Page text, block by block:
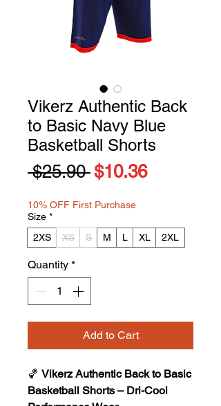
Vikerz Authentic Back
to Basic Navy Blue
Basketball Shorts
$25.90 Regular
$10.36Sale
10% OFF First Purchase
Size *
2XS
XS S M L XL 2XL
Quantity *
Add to Cart
🏀 Vikerz Authentic Back to Basic
Basketball Shorts – Dri-Cool